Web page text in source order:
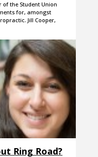
the Student Union
for, amongst
Jill Cooper,
Ring Road?